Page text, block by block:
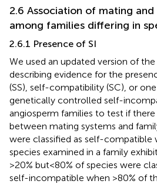
2.6 Association of mating and
among families differing in
2.6.1 Presence of SI
We used an updated version of
describing evidence for the
(SS), self-compatibility (SC), or
genetically controlled self-
angiosperm families to test if there
between mating systems and
were classified as self-compatible
species examined in a family
>20% but<80% of species were
self-incompatible when >80% of